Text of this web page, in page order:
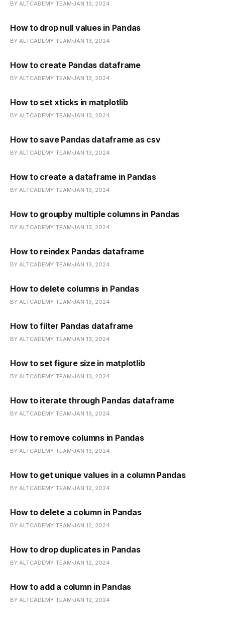
BY ALTCADEMY TEAM JAN 13, 2024
How to drop null values in Pandas
BY ALTCADEMY TEAM JAN 13, 2024
How to create Pandas dataframe
BY ALTCADEMY TEAM JAN 13, 2024
How to set xticks in matplotlib
BY ALTCADEMY TEAM JAN 13, 2024
How to save Pandas dataframe as csv
BY ALTCADEMY TEAM JAN 13, 2024
How to create a dataframe in Pandas
BY ALTCADEMY TEAM JAN 13, 2024
How to groupby multiple columns in Pandas
BY ALTCADEMY TEAM JAN 13, 2024
How to reindex Pandas dataframe
BY ALTCADEMY TEAM JAN 13, 2024
How to delete columns in Pandas
BY ALTCADEMY TEAM JAN 13, 2024
How to filter Pandas dataframe
BY ALTCADEMY TEAM JAN 13, 2024
How to set figure size in matplotlib
BY ALTCADEMY TEAM JAN 13, 2024
How to iterate through Pandas dataframe
BY ALTCADEMY TEAM JAN 13, 2024
How to remove columns in Pandas
BY ALTCADEMY TEAM JAN 13, 2024
How to get unique values in a column Pandas
BY ALTCADEMY TEAM JAN 12, 2024
How to delete a column in Pandas
BY ALTCADEMY TEAM JAN 12, 2024
How to drop duplicates in Pandas
BY ALTCADEMY TEAM JAN 12, 2024
How to add a column in Pandas
BY ALTCADEMY TEAM JAN 12, 2024